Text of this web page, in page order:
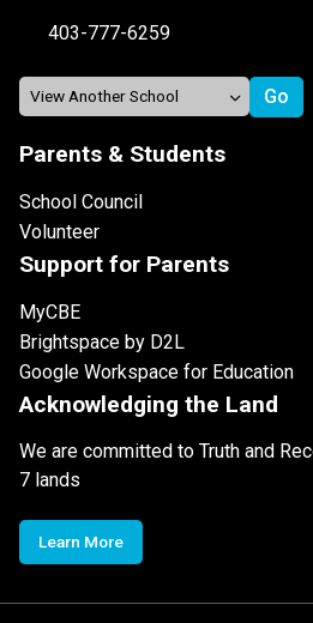
403-777-6259
Parents & Students
School Council
Volunteer
Support for Parents
MyCBE
Brightspace by D2L
Google Workspace for Education
Acknowledging the Land
We are committed to Truth and
7 lands
Learn More